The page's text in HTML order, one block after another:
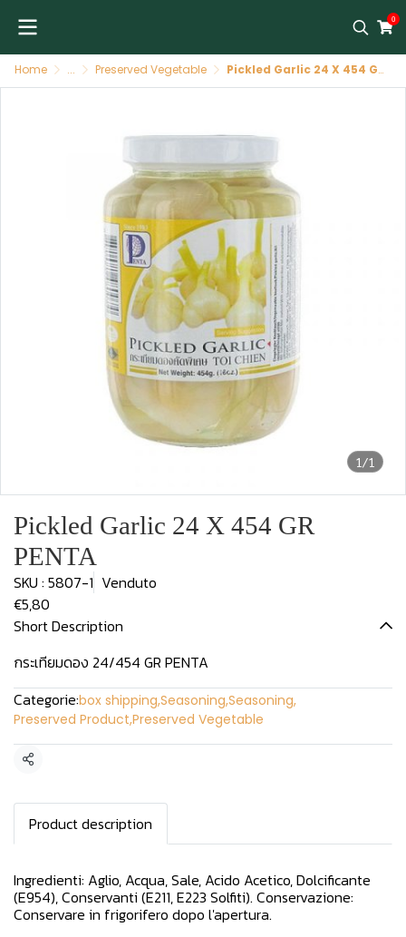
0
Home ... Preserved Vegetable Pickled Garlic 24 X 454 GR PENTA
1/1
Pickled Garlic 24 X 454 GR
PENTA
SKU : 5807-1 Venduto
€5,80
Short Description
กระเทียมดอง 24/454 GR PENTA
Categorie:box shipping,Seasoning,Seasoning,
Preserved Product,Preserved Vegetable
Condividi
Product description
Ingredienti: Aglio, Acqua, Sale, Acido Acetico, Dolcificante
(E954), Conservanti (E211, E223 Solfiti). Conservazione:
Conservare in frigorifero dopo l'apertura.